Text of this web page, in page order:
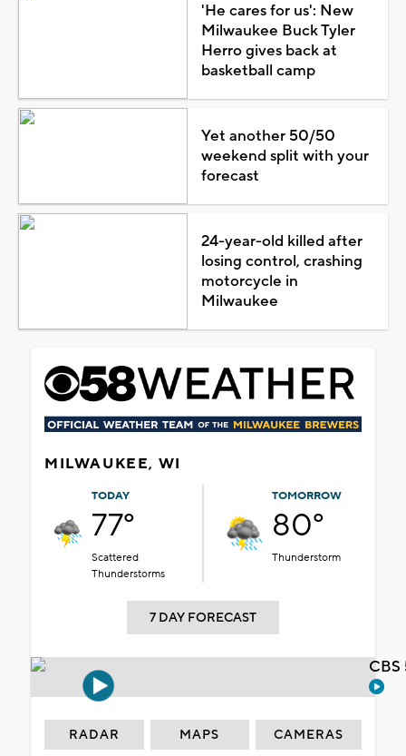
'He cares for us': New
Milwaukee Buck Tyler
Herro gives back at
basketball camp
Yet another 50/50
weekend split with your
forecast
24-year-old killed after
losing control, crashing
motorcycle in
Milwaukee
MILWAUKEE, WI
TODAY
77°
Scattered
Thunderstorms
TOMORROW
80°
Thunderstorm
7 DAY FORECAST
RADAR MAPS CAMERAS